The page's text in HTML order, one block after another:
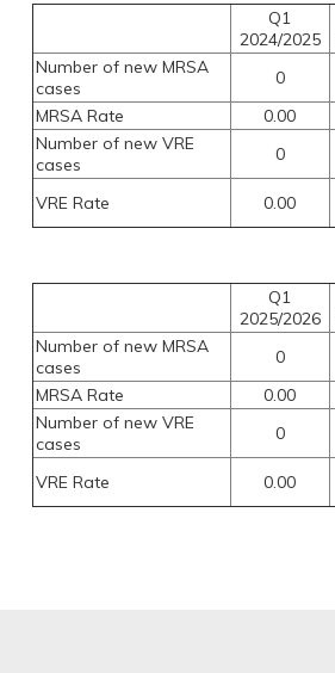
Q1
2024/2025
Number of new MRSA
cases
0
MRSA Rate
0.00
Number of new VRE
cases
0
VRE Rate 0.00
Q1
2025/2026
Number of new MRSA
cases
0
MRSA Rate
0.00
Number of new VRE
cases
0
VRE Rate 0.00